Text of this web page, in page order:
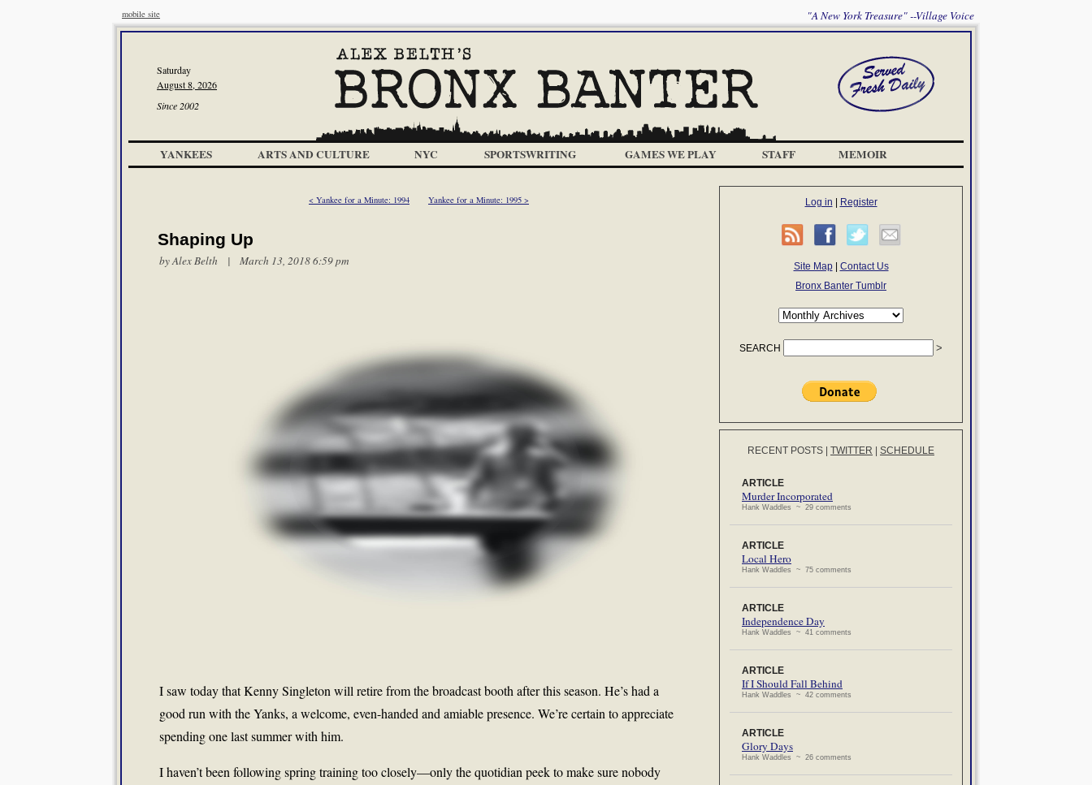
mobile site "A New York Treasure" --Village Voice
Saturday
August 8, 2026
Since 2002
YANKEES ARTS AND CULTURE NYC SPORTSWRITING GAMES WE PLAY STAFF MEMOIR
< Yankee for a Minute: 1994 Yankee for a Minute: 1995 >
Shaping Up
byAlex Belth | March 13, 2018 6:59 pm
I saw today that Kenny Singleton will retire from the broadcast booth after this season. He’s had a
good run with the Yanks, a welcome, even-handed and amiable presence. We’re certain to appreciate
spending one last summer with him.
I haven’t been following spring training too closely—only the quotidian peek to make sure nobody
Log in Register
Site Map| Contact Us
Bronx Banter Tumblr
SEARCH
RECENT POSTS TWITTER SCHEDULE
ARTICLE
Murder Incorporated
Hank Waddles ~ 29 comments
ARTICLE
Local Hero
Hank Waddles ~ 75 comments
ARTICLE
Independence Day
Hank Waddles ~ 41 comments
ARTICLE
If I Should Fall Behind
Hank Waddles ~ 42 comments
ARTICLE
Glory Days
Hank Waddles ~ 26 comments